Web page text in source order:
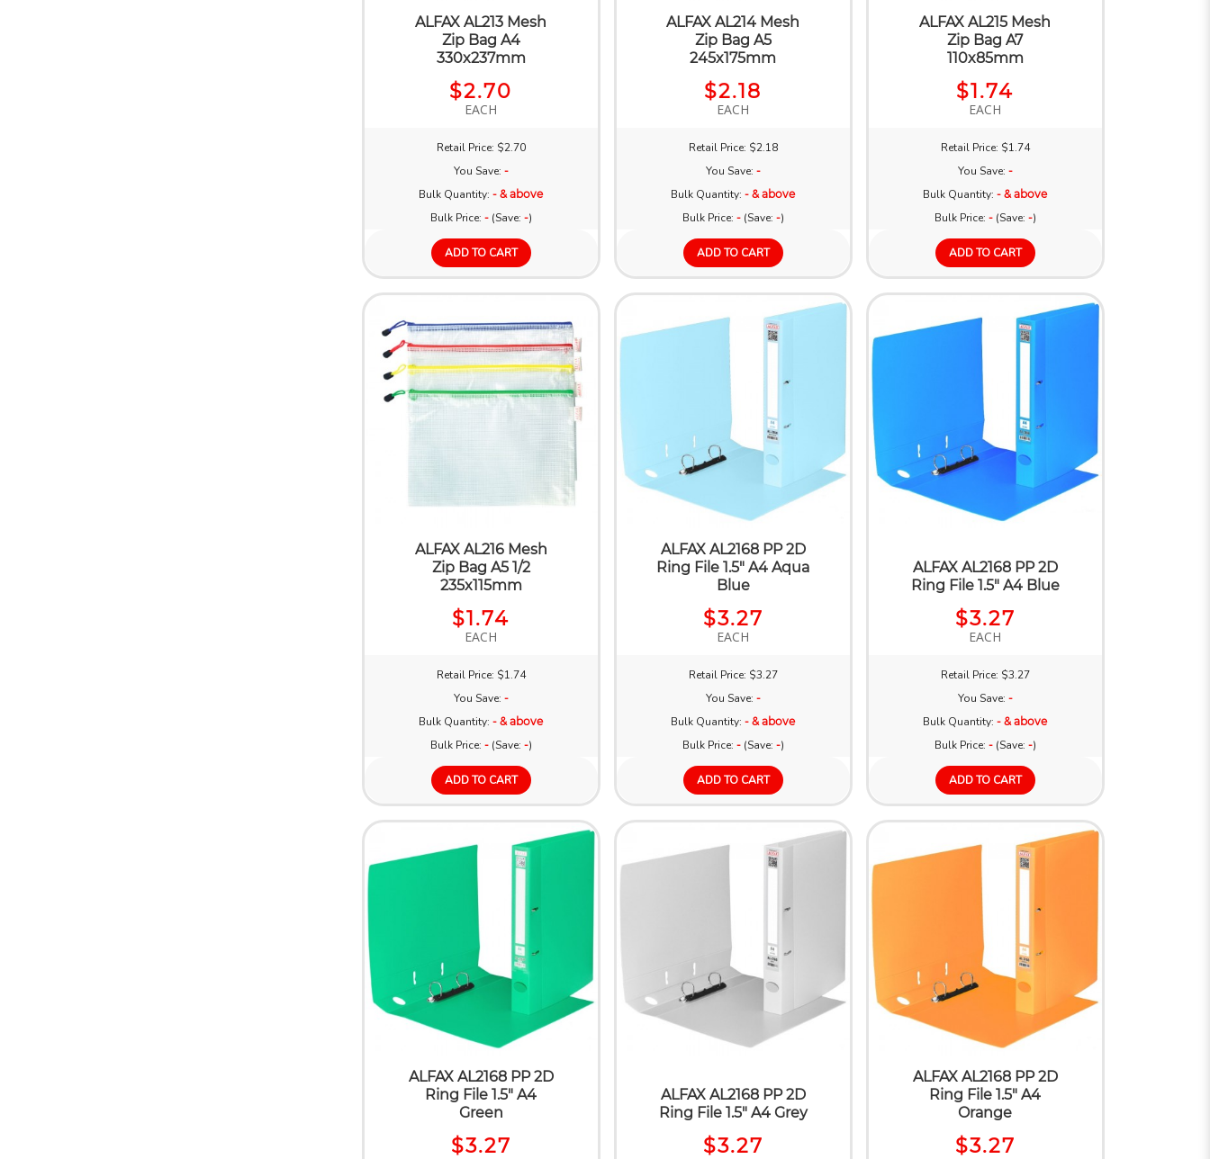
ALFAX AL213 Mesh
Zip Bag A4
330x237mm
$2.70
EACH
Retail Price: $2.70
You Save: -
Bulk Quantity:- & above
Bulk Price: -(Save: -)
ADD TO CART
ALFAX AL214 Mesh
Zip Bag A5
245x175mm
$2.18
EACH
Retail Price: $2.18
You Save: -
Bulk Quantity:- & above
Bulk Price: -(Save: -)
ADD TO CART
ALFAX AL215 Mesh
Zip Bag A7
110x85mm
$1.74
EACH
Retail Price: $1.74
You Save: -
Bulk Quantity:- & above
Bulk Price: -(Save: -)
ADD TO CART
ALFAX AL216 Mesh
Zip Bag A5 1/2
235x115mm
$1.74
EACH
Retail Price: $1.74
You Save: -
Bulk Quantity:- & above
Bulk Price: -(Save: -)
ADD TO CART
ALFAX AL2168 PP 2D
Ring File 1.5" A4 Aqua
Blue
$3.27
EACH
Retail Price: $3.27
You Save: -
Bulk Quantity:- & above
Bulk Price: -(Save: -)
ADD TO CART
ALFAX AL2168 PP 2D
Ring File 1.5" A4 Blue
$3.27
EACH
Retail Price: $3.27
You Save: -
Bulk Quantity:- & above
Bulk Price: -(Save: -)
ADD TO CART
ALFAX AL2168 PP 2D
Ring File 1.5" A4
Green
$3.27
ALFAX AL2168 PP 2D
Ring File 1.5" A4 Grey
$3.27
ALFAX AL2168 PP 2D
Ring File 1.5" A4
Orange
$3.27